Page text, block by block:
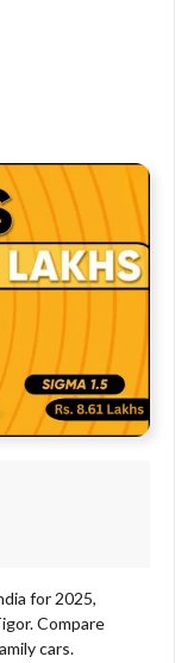
for 2025,
Compare
cars.​